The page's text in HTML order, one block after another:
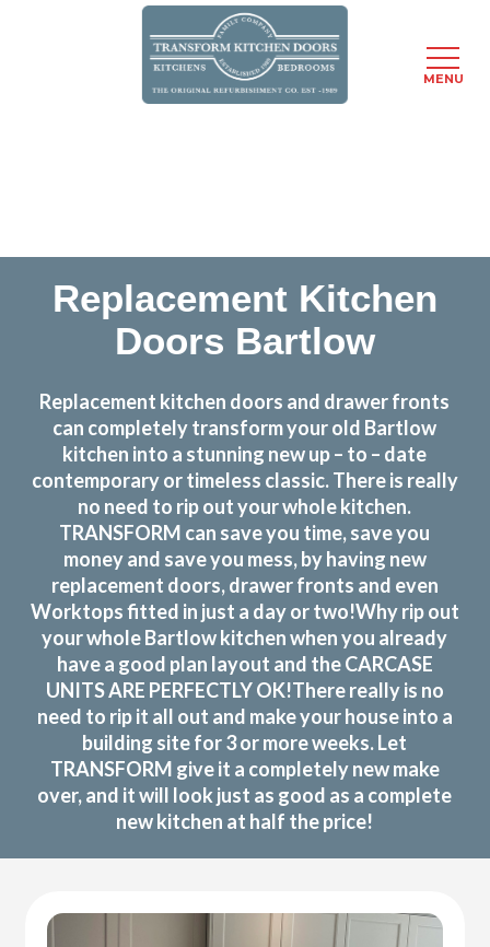
Replacement Kitchen
Doors Bartlow
Replacement kitchen doors and drawer fronts
can completely transform your old Bartlow
kitchen into a stunning new up – to – date
contemporary or timeless classic. There is really
no need to rip out your whole kitchen.
TRANSFORM can save you time, save you
money and save you mess, by having new
replacement doors, drawer fronts and even
Worktops fitted in just a day or two!Why rip out
your whole Bartlow kitchen when you already
have a good plan layout and the CARCASE
UNITS ARE PERFECTLY OK!There really is no
need to rip it all out and make your house into a
building site for 3 or more weeks. Let
TRANSFORM give it a completely new make
over, and it will look just as good as a complete
new kitchen at half the price!
MENU